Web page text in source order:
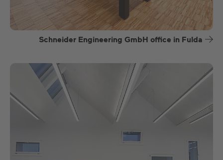
Schneider Engineering GmbH office in Fulda